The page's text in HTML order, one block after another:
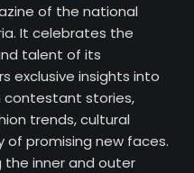
of the national
It celebrates the
talent of its
exclusive insights into
contestant stories,
trends, cultural
of promising new faces.
the inner and outer